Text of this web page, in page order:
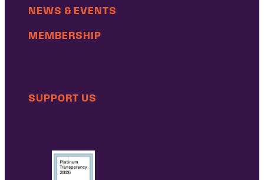
NEWS & EVENTS
MEMBERSHIP
SUPPORT US